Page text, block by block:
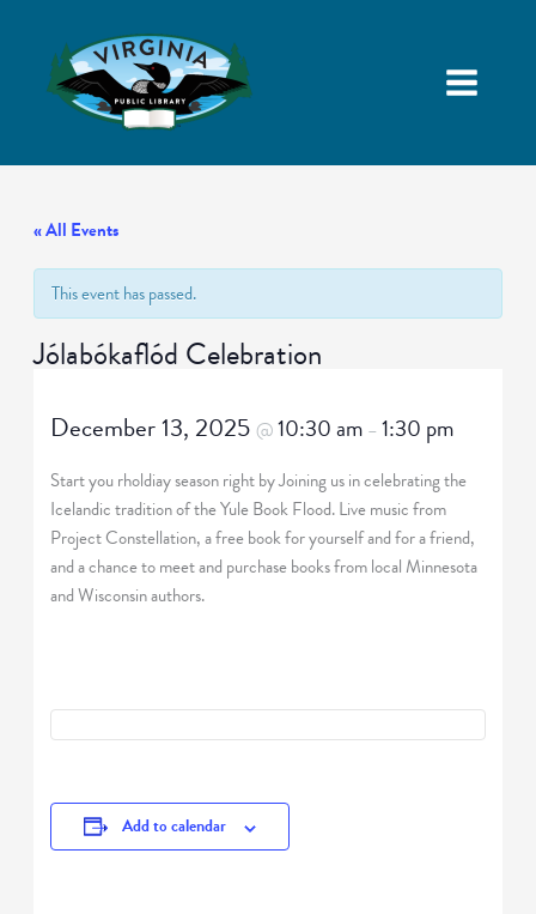
« All Events
This event has passed.
Jólabókaflód Celebration
December 13, 2025@10:30 am –1:30 pm
Start you rholdiay season right by Joining us in celebrating the
Icelandic tradition of the Yule Book Flood. Live music from
Project Constellation, a free book for yourself and for a friend,
and a chance to meet and purchase books from local Minnesota
and Wisconsin authors.
Add to calendar